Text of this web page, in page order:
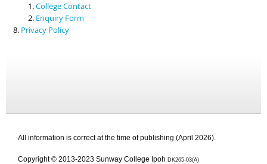
College Contact
Enquiry Form
Privacy Policy
All information is correct at the time of publishing (April 2026).
Copyright © 2013-2023 Sunway College Ipoh DK265-03(A)